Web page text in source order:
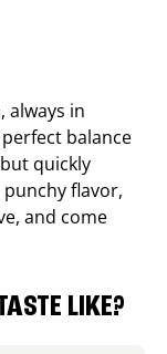
always in
balance
quickly
punchy flavor,
and come
LIKE?